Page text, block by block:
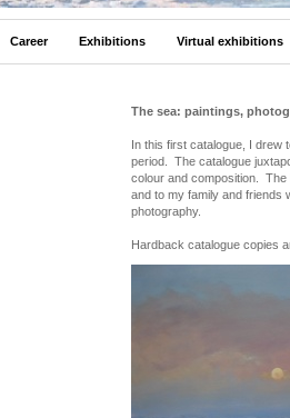
Career Exhibitions Virtual exhibitions
The sea: paintings,
In this first catalogue, I drew
period. The catalogue
colour and composition. The
and to my family and friends
photography.
Hardback catalogue copies